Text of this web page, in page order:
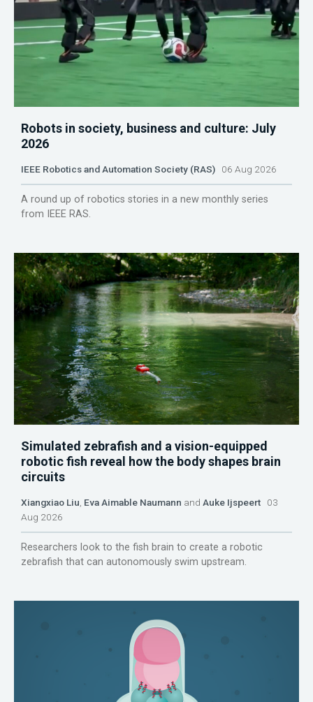
Robots in society, business and culture: July
2026
IEEE Robotics and Automation Society (RAS) 06 Aug 2026
A round up of robotics stories in a new monthly series
from IEEE RAS.
Simulated zebrafish and a vision-equipped
robotic fish reveal how the body shapes brain
circuits
Xiangxiao Liu, Eva Aimable Naumann and Auke Ijspeert 03
Aug 2026
Researchers look to the fish brain to create a robotic
zebrafish that can autonomously swim upstream.